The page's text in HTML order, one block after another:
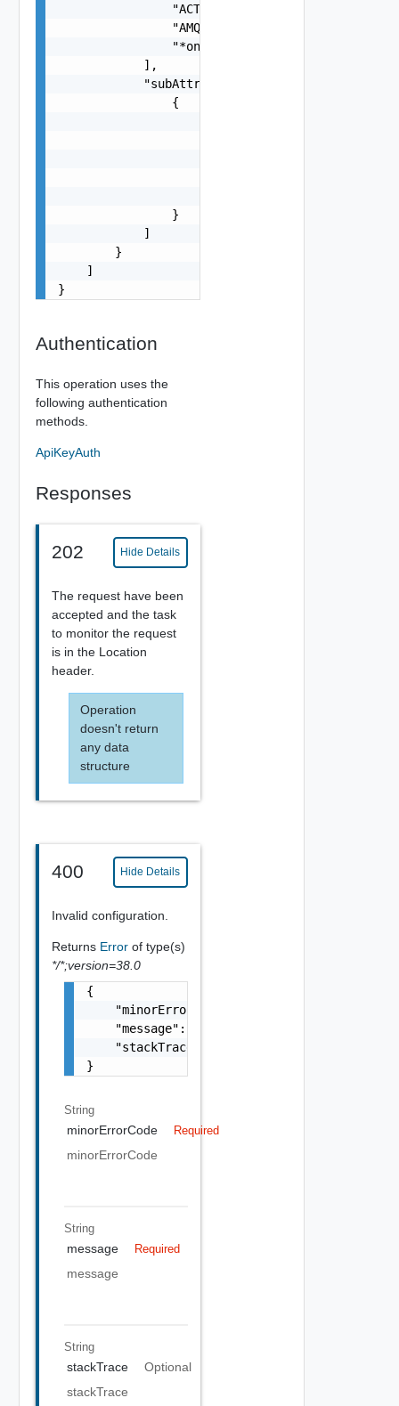
                "ACTIVDIR",
                "AMQP",
                "*onenote.officeapps.live.com"
            ],
            "subAttributes": [
                {
                }
            ]
        }
    ]
}
Authentication
This operation uses the
following authentication
methods.
ApiKeyAuth
Responses
202 Hide Details
The request have been
accepted and the task
to monitor the request
is in the Location
header.
Operation
doesn't return
any data
structure
400 Hide Details
Invalid configuration.
Returns Error of type(s)
*/*;version=38.0
{
    "minorErrorCode": "string",
    "message": "string",
    "stackTrace": "string"
}
String
minorErrorCode Required
minorErrorCode
String
message Required
message
String
stackTrace
Optional
stackTrace